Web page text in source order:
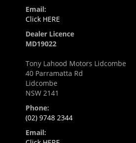
Email:
Click HERE
Dealer Licence
MD19022
Tony Lahood Motors Lidcombe
40 Parramatta Rd
Lidcombe
NSW 2141
Phone:
(02) 9748 2344
Email: